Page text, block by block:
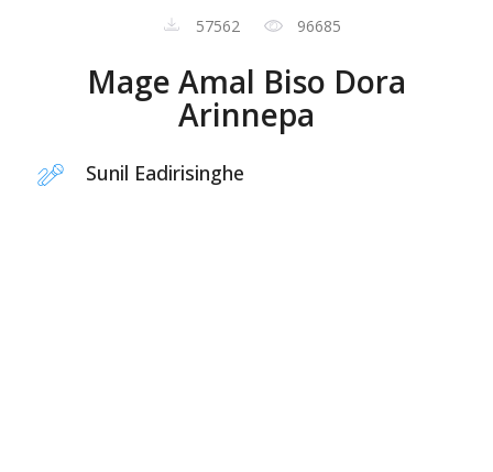
57562 96685
Mage Amal Biso Dora
Arinnepa
Sunil Eadirisinghe